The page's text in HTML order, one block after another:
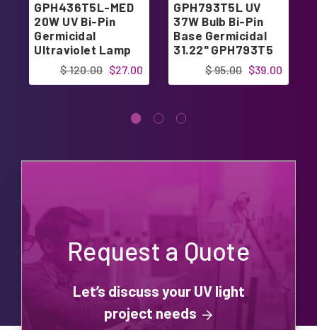
GPH436T5L-MED
20W UV Bi-Pin
Germicidal
Ultraviolet Lamp
Bulb 17.17"
$27.00
$ 120.00
GPH793T5L UV
37W Bulb Bi-Pin
Base Germicidal
31.22" GPH793T5
$39.00
$ 95.00
Request a Quote
Let’s discuss your UV light
project needs